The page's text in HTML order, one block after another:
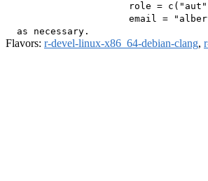
role =
email =
Flavors: r-devel-linux-x86_64-debian-clang,